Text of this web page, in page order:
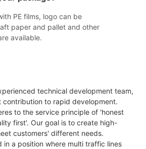
PE films, logo can be
paper and pallet and other
available.
technical development team,
contribution to rapid development.
to the service principle of 'honest
first'. Our goal is to create high-
customers' different needs.
in a position where multi traffic lines